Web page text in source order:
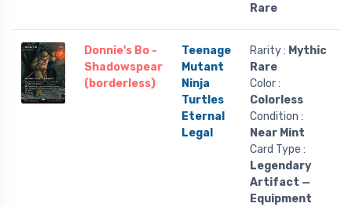
Rare
Donnie's Bo -
Shadowspear
(borderless)
Teenage
Mutant
Ninja
Turtles
Eternal
Legal
Rarity : Mythic
Rare
Color :
Colorless
Condition :
Near Mint
Card Type :
Legendary
Artifact —
Equipment